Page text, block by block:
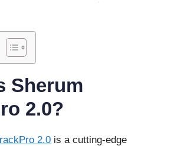
Sherum
2.0?
2.0 is a cutting-edge